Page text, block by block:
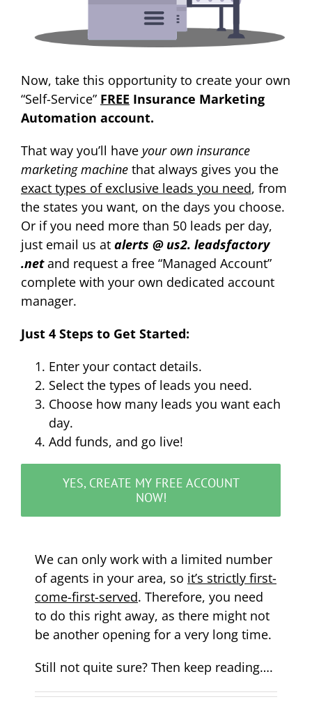
Now, take this opportunity to create your own
“Self-Service” FREE Insurance Marketing
Automation account.
That way you’ll have your own insurance
marketing machine that always gives you the
exact types of exclusive leads you need, from
the states you want, on the days you choose.
Or if you need more than 50 leads per day,
just email us at alerts @ us2. leadsfactory
.netand request a free “Managed Account”
complete with your own dedicated account
manager.
Just 4 Steps to Get Started:
Enter your contact details.
Select the types of leads you need.
Choose how many leads you want each
day.
Add funds, and go live!
YES, CREATE MY FREE ACCOUNT
NOW!
We can only work with a limited number
of agents in your area, so it’s strictly first-
come-first-served. Therefore, you need
to do this right away, as there might not
be another opening for a very long time.
Still not quite sure? Then keep reading….